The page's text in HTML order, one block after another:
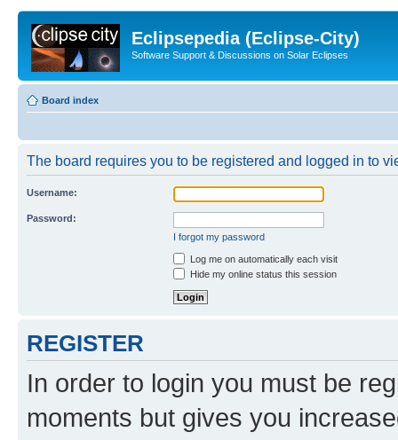
Eclipsepedia (Eclipse-City)
Software Support & Discussions on Solar Eclipses
Board index
The board requires you to be registered and logged in to
Username:
Password:
I forgot my password
Log me on automatically each visit
Hide my online status this session
REGISTER
In order to login you must be
moments but gives you